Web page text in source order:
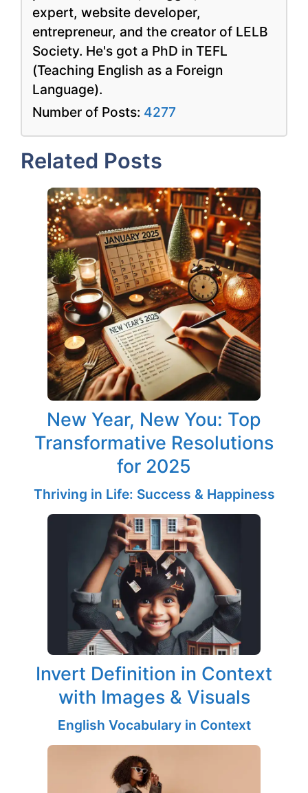
expert, website developer,
entrepreneur, and the creator of LELB
Society. He's got a PhD in TEFL
(Teaching English as a Foreign
Language).
Number of Posts: 4277
Related Posts
New Year, New You: Top
Transformative Resolutions
for 2025
Thriving in Life: Success & Happiness
Invert Definition in Context
with Images & Visuals
English Vocabulary in Context